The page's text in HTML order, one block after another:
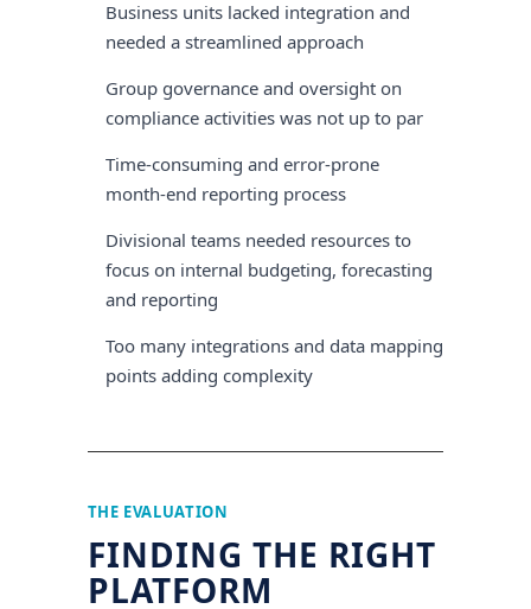
Business units lacked integration and
needed a streamlined approach
Group governance and oversight on
compliance activities was not up to par
Time-consuming and error-prone
month-end reporting process
Divisional teams needed resources to
focus on internal budgeting, forecasting
and reporting
Too many integrations and data mapping
points adding complexity
THE EVALUATION
FINDING THE RIGHT
PLATFORM